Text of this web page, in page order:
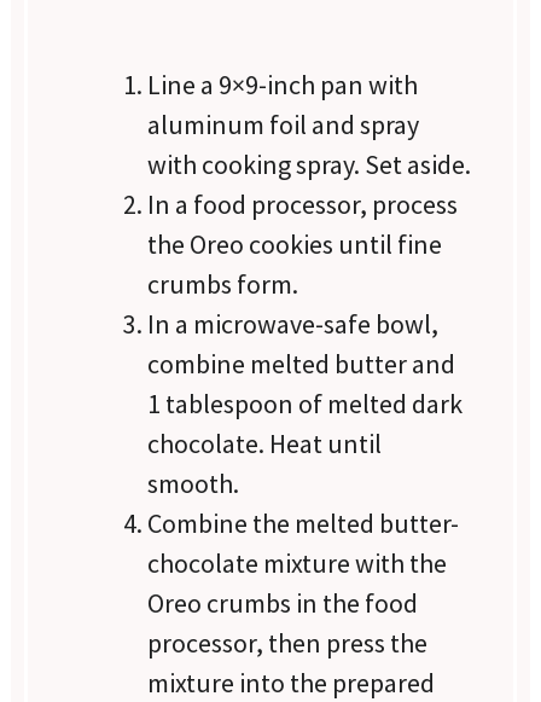
Line a 9×9-inch pan with
aluminum foil and spray
with cooking spray. Set aside.
In a food processor, process
the Oreo cookies until fine
crumbs form.
In a microwave-safe bowl,
combine melted butter and
1 tablespoon of melted dark
chocolate. Heat until
smooth.
Combine the melted butter-
chocolate mixture with the
Oreo crumbs in the food
processor, then press the
mixture into the prepared